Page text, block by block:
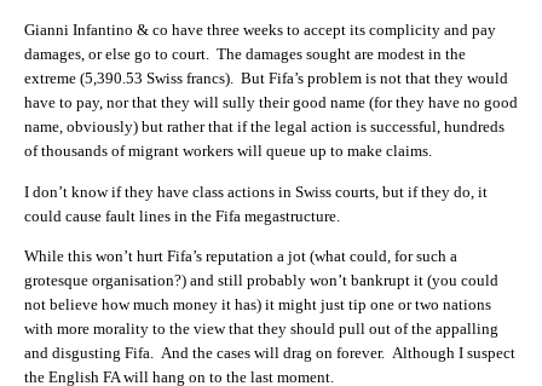
Gianni Infantino & co have three weeks to accept its complicity and pay
damages, or else go to court. The damages sought are modest in the
extreme (5,390.53 Swiss francs). But Fifa’s problem is not that they would
have to pay, nor that they will sully their good name (for they have no good
name, obviously) but rather that if the legal action is successful, hundreds
of thousands of migrant workers will queue up to make claims.
I don’t know if they have class actions in Swiss courts, but if they do, it
could cause fault lines in the Fifa megastructure.
While this won’t hurt Fifa’s reputation a jot (what could, for such a
grotesque organisation?) and still probably won’t bankrupt it (you could
not believe how much money it has) it might just tip one or two nations
with more morality to the view that they should pull out of the appalling
and disgusting Fifa. And the cases will drag on forever. Although I suspect
the English FA will hang on to the last moment.